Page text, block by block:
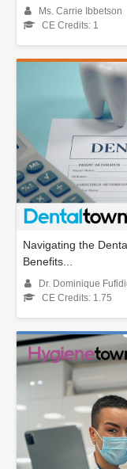
Ms. Carrie Ibbetson
CE Credits: 1
Navigating the
Benefits...
Dr. Dominique
CE Credits: 1.75